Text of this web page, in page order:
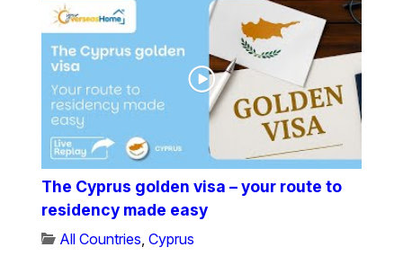
The Cyprus golden visa – your route to
residency made easy
All Countries ,Cyprus